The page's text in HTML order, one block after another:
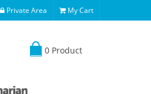
Private Area My Cart
0 Product